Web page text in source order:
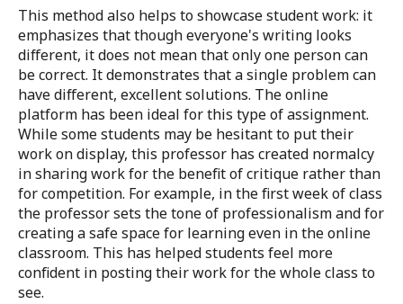
This method also helps to showcase student work: it
emphasizes that though everyone's writing looks
different, it does not mean that only one person can
be correct. It demonstrates that a single problem can
have different, excellent solutions. The online
platform has been ideal for this type of assignment.
While some students may be hesitant to put their
work on display, this professor has created normalcy
in sharing work for the benefit of critique rather than
for competition. For example, in the first week of class
the professor sets the tone of professionalism and for
creating a safe space for learning even in the online
classroom. This has helped students feel more
confident in posting their work for the whole class to
see.